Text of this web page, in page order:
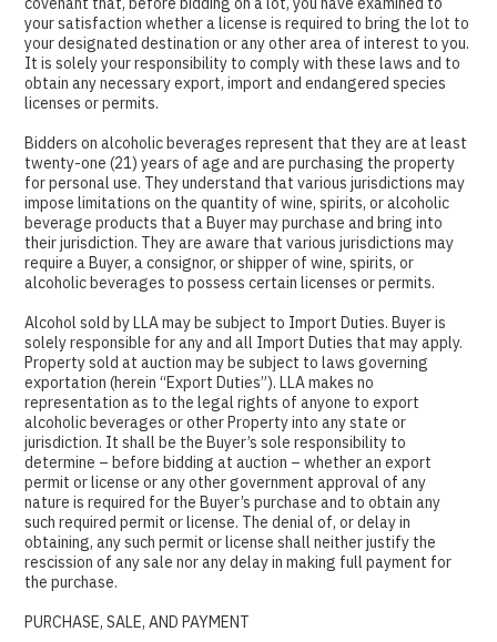
your satisfaction whether a license is required to bring the lot to
your designated destination or any other area of interest to you.
It is solely your responsibility to comply with these laws and to
obtain any necessary export, import and endangered species
licenses or permits.
Bidders on alcoholic beverages represent that they are at least
twenty-one (21) years of age and are purchasing the property
for personal use. They understand that various jurisdictions may
impose limitations on the quantity of wine, spirits, or alcoholic
beverage products that a Buyer may purchase and bring into
their jurisdiction. They are aware that various jurisdictions may
require a Buyer, a consignor, or shipper of wine, spirits, or
alcoholic beverages to possess certain licenses or permits.
Alcohol sold by LLA may be subject to Import Duties. Buyer is
solely responsible for any and all Import Duties that may apply.
Property sold at auction may be subject to laws governing
exportation (herein “Export Duties”). LLA makes no
representation as to the legal rights of anyone to export
alcoholic beverages or other Property into any state or
jurisdiction. It shall be the Buyer’s sole responsibility to
determine – before bidding at auction – whether an export
permit or license or any other government approval of any
nature is required for the Buyer’s purchase and to obtain any
such required permit or license. The denial of, or delay in
obtaining, any such permit or license shall neither justify the
rescission of any sale nor any delay in making full payment for
the purchase.
PURCHASE, SALE, AND PAYMENT